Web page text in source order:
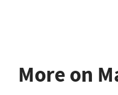
More on